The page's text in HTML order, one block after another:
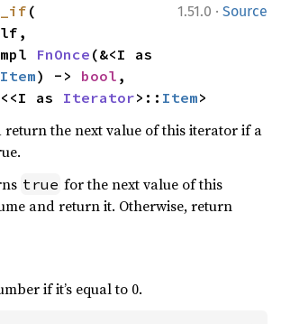
1.51.0 · Source
(
FnOnce
Item) -> bool ,
<<I as Iterator>:: Item>
return the next value of this iterator if a
true for the next value of this
and return it. Otherwise, return
if it’s equal to 0.